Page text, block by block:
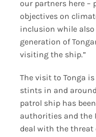
our partners here –
objectives on
inclusion while
generation of
visiting the ship.”
The visit to Tonga
stints in and
patrol ship has
authorities and the
deal with the